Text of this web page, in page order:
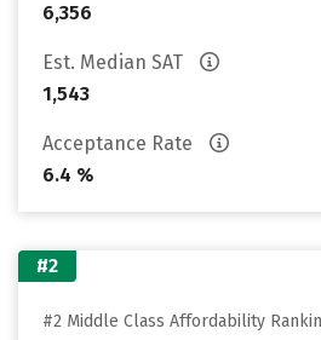
6,356
Est. Median SAT
1,543
Acceptance Rate
6.4 %
#2
#2 Middle Class Affordability